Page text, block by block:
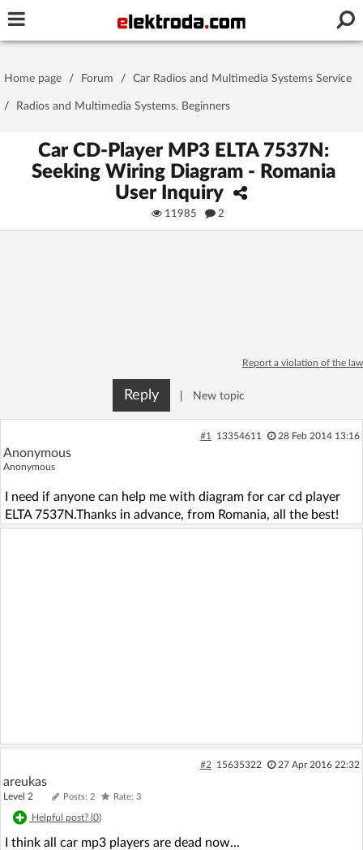
Password
Stay signed in on this device
Log In
Log in with Facebook
No account yet? You canSign Upfor free!
Recent Unanswered
Home page / Forum / Car Radios and Multimedia Systems Service
/ Radios and Multimedia Systems. Beginners
Car CD-Player MP3 ELTA 7537N:
Seeking Wiring Diagram - Romania
User Inquiry
11985 2
Report a violation of the law
Reply New topic
#1 13354611 28 Feb 2014 13:16
Anonymous
Anonymous
I need if anyone can help me with diagram for car cd player
ELTA 7537N.Thanks in advance, from Romania, all the best!
#2 15635322 27 Apr 2016 22:32
areukas
Level 2 Posts: 2 Rate: 3
Helpful post? (0)
I think all car mp3 players are dead now...